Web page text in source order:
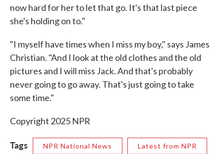
now hard for her to let that go. It's that last piece
she's holding on to."
"I myself have times when I miss my boy," says James
Christian. "And I look at the old clothes and the old
pictures and I will miss Jack. And that's probably
never going to go away. That's just going to take
some time."
Copyright 2025 NPR
Tags NPR National News Latest from NPR